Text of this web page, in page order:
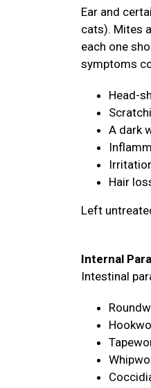
Ear and
cats). Mites
each one
symptoms
Head-
A dark
Hair
Left
Internal
Intestinal